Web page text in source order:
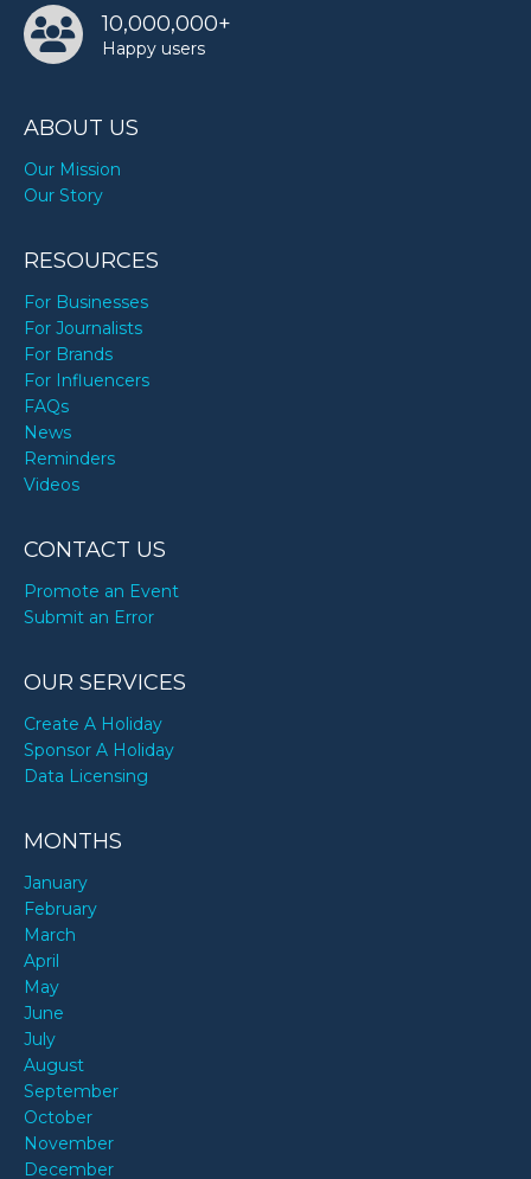
10,000,000+
Happy users
ABOUT US
Our Mission
Our Story
RESOURCES
For Businesses
For Journalists
For Brands
For Influencers
FAQs
News
Reminders
Videos
CONTACT US
Promote an Event
Submit an Error
OUR SERVICES
Create A Holiday
Sponsor A Holiday
Data Licensing
MONTHS
January
February
March
April
May
June
July
August
September
October
November
December